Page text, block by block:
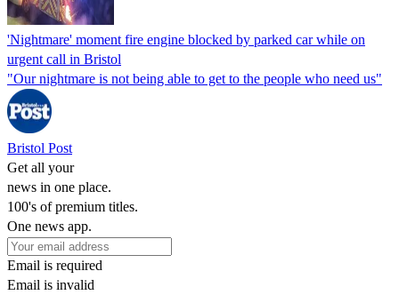
'Nightmare' moment fire engine blocked by parked car while on
urgent call in Bristol
"Our nightmare is not being able to get to the people who need us"
Bristol Post
Get all your
news in one place.
100's of premium titles.
One news app.
Email is required
Email is invalid